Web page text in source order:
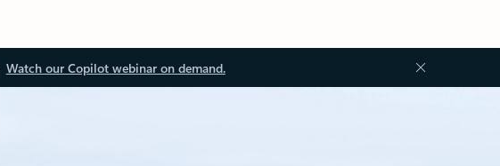
Watch our Copilot webinar on demand.